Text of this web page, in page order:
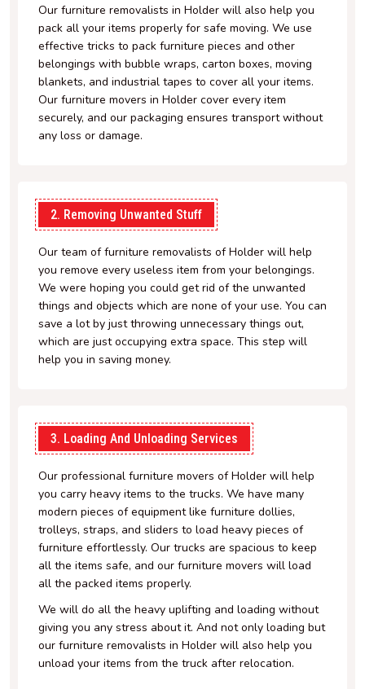
Our furniture removalists in Holder will also help you
pack all your items properly for safe moving. We use
effective tricks to pack furniture pieces and other
belongings with bubble wraps, carton boxes, moving
blankets, and industrial tapes to cover all your items.
Our furniture movers in Holder cover every item
securely, and our packaging ensures transport without
any loss or damage.
2. Removing Unwanted Stuff
Our team of furniture removalists of Holder will help
you remove every useless item from your belongings.
We were hoping you could get rid of the unwanted
things and objects which are none of your use. You can
save a lot by just throwing unnecessary things out,
which are just occupying extra space. This step will
help you in saving money.
3. Loading And Unloading Services
Our professional furniture movers of Holder will help
you carry heavy items to the trucks. We have many
modern pieces of equipment like furniture dollies,
trolleys, straps, and sliders to load heavy pieces of
furniture effortlessly. Our trucks are spacious to keep
all the items safe, and our furniture movers will load
all the packed items properly.
We will do all the heavy uplifting and loading without
giving you any stress about it. And not only loading but
our furniture removalists in Holder will also help you
unload your items from the truck after relocation.